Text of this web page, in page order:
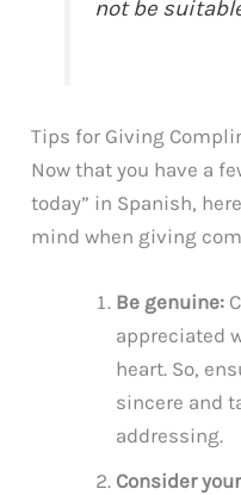
not be
Tips for Giving
Now that you have a
today” in Spanish,
mind when giving
Be genuine:
appreciated
heart. So,
sincere and
addressing.
Consider